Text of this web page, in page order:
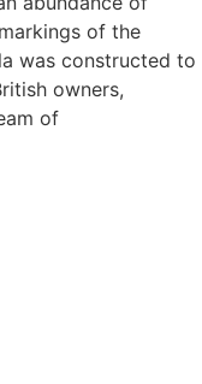
of the
was constructed to
owners,
of